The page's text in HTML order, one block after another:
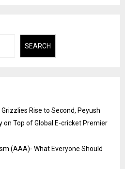
SEARCH
Rise to Second, Peyush
on Top of Global E-cricket Premier
(AAA)- What Everyone Should